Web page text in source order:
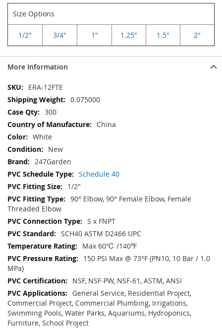
Size Options
1/2" 3/4" 1" 1.25" 1.5" 2"
More Information
More
Information
ERA-12FTE
0.075000
300
China
White
New
247Garden
Schedule 40
1/2"
90° Elbow, 90° Female Elbow, Female
Threaded Elbow
S x FNPT
SCH40 ASTM D2466 UPC
Max 60℃ /140℉
150 PSI Max @ 73°F (PN10, 10 Bar / 1.0
MPa)
NSF, NSF-PW, NSF-61, ASTM, ANSI
General Service, Residential Project,
Commercial Project, Commercial Plumbing, Irrigations,
Swimming Pools, Water Parks, Aquariums, Hydroponics,
Furniture, School Project